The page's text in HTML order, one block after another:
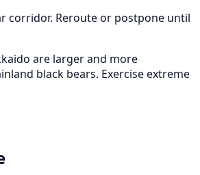
corridor. Reroute or postpone until
are larger and more
black bears. Exercise extreme